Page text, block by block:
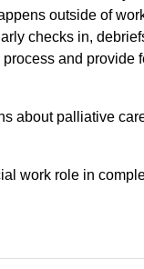
outside of
checks in,
and provide
about palliative
work role in